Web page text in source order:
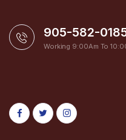
905-582-
Working 9:00Am To